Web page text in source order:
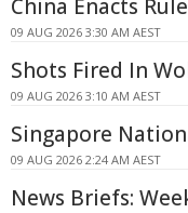
China Enacts
09 AUG 2026 3:30 AM AEST
Shots Fired In
09 AUG 2026 3:10 AM AEST
Singapore
09 AUG 2026 2:24 AM AEST
News Briefs: